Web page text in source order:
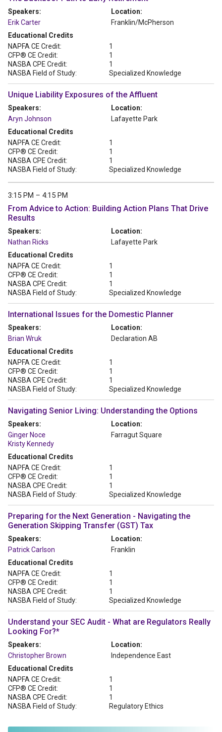
Speakers:
Erik Carter
Location:
Franklin/McPherson
Educational Credits
NAPFA CE Credit:
1
CFP® CE Credit:
1
NASBA CPE Credit:
1
NASBA Field of Study:
Specialized Knowledge
Unique Liability Exposures of the Affluent
Speakers:
Aryn Johnson
Location:
Lafayette Park
Educational Credits
NAPFA CE Credit:
1
CFP® CE Credit:
1
NASBA CPE Credit:
1
NASBA Field of Study:
Specialized Knowledge
3:15 PM – 4:15 PM
From Advice to Action: Building Action Plans That Drive
Results
Speakers:
Nathan Ricks
Location:
Lafayette Park
Educational Credits
NAPFA CE Credit:
1
CFP® CE Credit:
1
NASBA CPE Credit:
1
NASBA Field of Study:
Specialized Knowledge
International Issues for the Domestic Planner
Speakers:
Brian Wruk
Location:
Declaration AB
Educational Credits
NAPFA CE Credit:
1
CFP® CE Credit:
1
NASBA CPE Credit:
1
NASBA Field of Study:
Specialized Knowledge
Navigating Senior Living: Understanding the Options
Speakers:
Ginger Noce
Kristy Kennedy
Location:
Farragut Square
Educational Credits
NAPFA CE Credit:
1
CFP® CE Credit:
1
NASBA CPE Credit:
1
NASBA Field of Study:
Specialized Knowledge
Preparing for the Next Generation - Navigating the
Generation Skipping Transfer (GST) Tax
Speakers:
Patrick Carlson
Location:
Franklin
Educational Credits
NAPFA CE Credit:
1
CFP® CE Credit:
1
NASBA CPE Credit:
1
NASBA Field of Study:
Specialized Knowledge
Understand your SEC Audit - What are Regulators Really
Looking For?*
Speakers:
Christopher Brown
Location:
Independence East
Educational Credits
NAPFA CE Credit:
1
CFP® CE Credit:
1
NASBA CPE Credit:
1
NASBA Field of Study:
Regulatory Ethics